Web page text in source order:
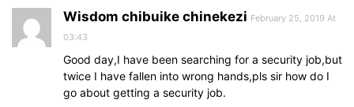
Wisdom chibuike chinekezi February 25, 2019 At
03:43
Good day,I have been searching for a security job,but
twice I have fallen into wrong hands,pls sir how do I
go about getting a security job.